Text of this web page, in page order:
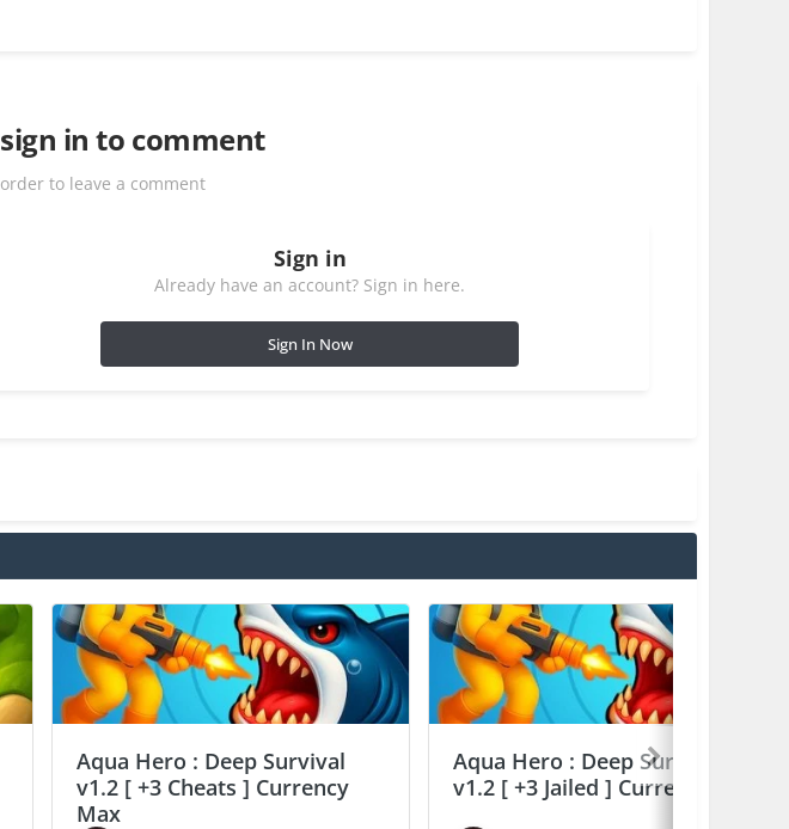
in to comment
to leave a comment
Sign in
Already have an account? Sign in here.
Sign In Now
Aqua Hero : Deep Survival
v1.2 [ +3 Cheats ] Currency
Max
Aqua Hero : Deep Survival
v1.2 [ +3 Jailed ] Currency Max